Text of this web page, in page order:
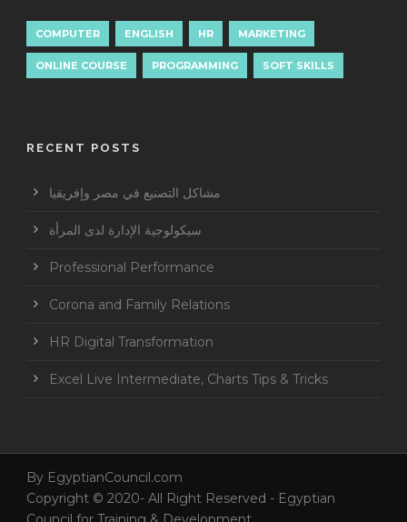
COMPUTER ENGLISH HR MARKETING
ONLINE COURSE PROGRAMMING SOFT SKILLS
RECENT POSTS
مشاكل التصنيع في مصر وإفريقيا
سيكولوجية الإدارة لدى المرأة
Professional Performance
Corona and Family Relations
HR Digital Transformation
Excel Live Intermediate, Charts Tips & Tricks
By EgyptianCouncil.com
Copyright © 2020- All Right Reserved - Egyptian